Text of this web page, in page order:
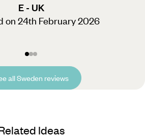
E - UK
on 24th February 2026
all Sweden reviews
Ideas